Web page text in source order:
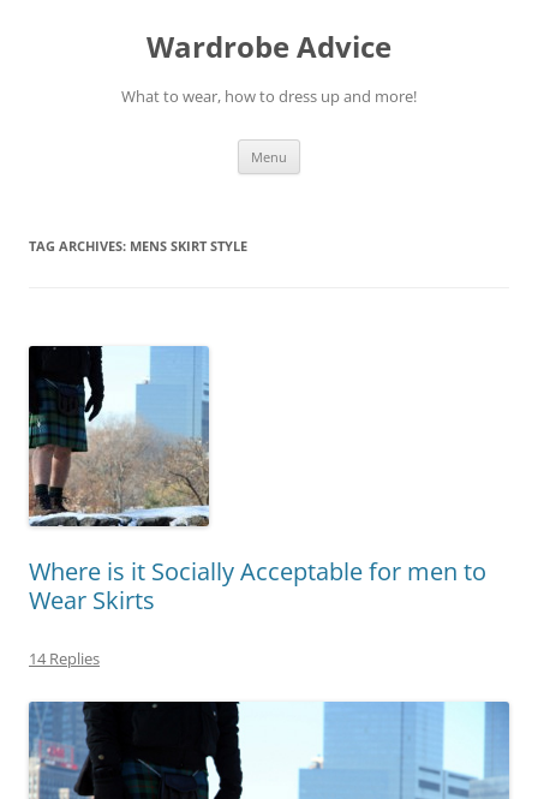
Wardrobe Advice
What to wear, how to dress up and more!
Menu
TAG ARCHIVES: MENS SKIRT STYLE
Where is it Socially Acceptable for men to
Wear Skirts
14 Replies